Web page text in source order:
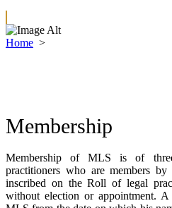
Home >
Membership
Membership of MLS is of
practitioners who are members
inscribed on the Roll of legal
without election or appointment. A